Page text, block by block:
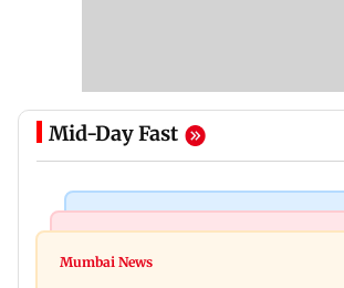
Mid-Day Fast
Palghar rains: Maharashtra
Mumbai News